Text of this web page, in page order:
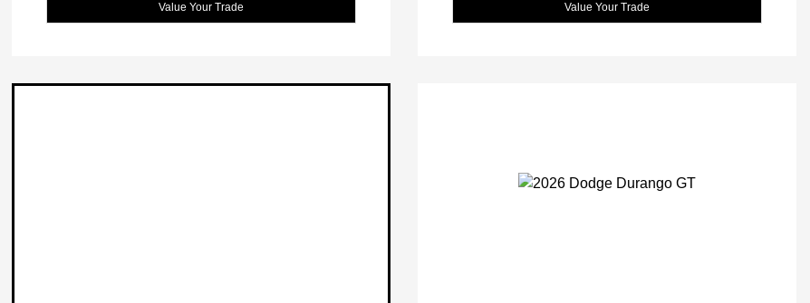
Value Your Trade Value Your Trade